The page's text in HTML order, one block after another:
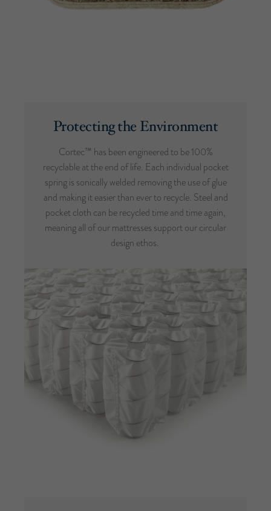
Protecting the Environment
Cortec™ has been engineered to be 100%
recyclable at the end of life. Each individual pocket
spring is sonically welded removing the use of glue
and making it easier than ever to recycle. Steel and
pocket cloth can be recycled time and time again,
meaning all of our mattresses support our circular
design ethos.